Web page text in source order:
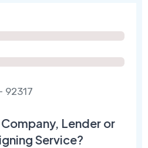
92317
Lender or
Service?